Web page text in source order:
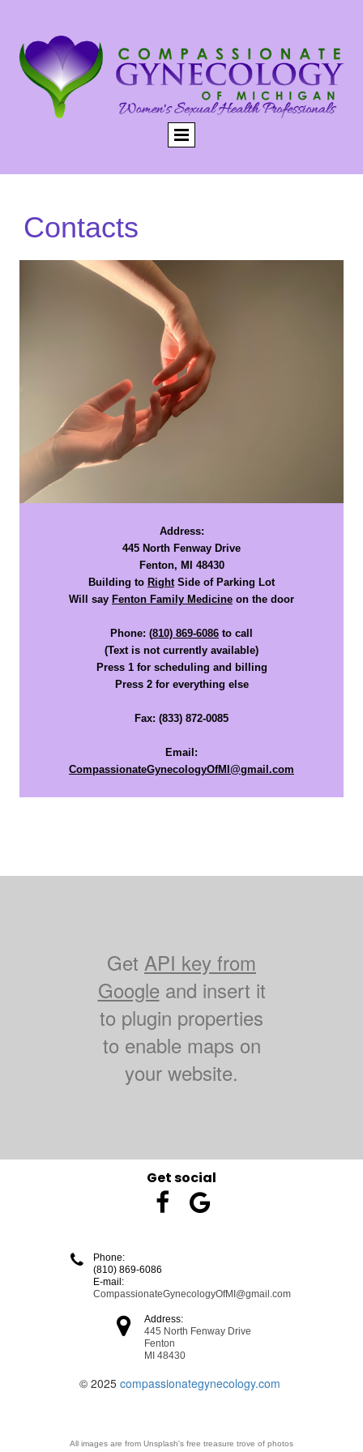
Contacts
Address:
445 North Fenway Drive
Fenton, MI 48430
Building to Right Side of Parking Lot
Will say Fenton Family Medicine on the door
Phone: (810) 869-6086 to call
(Text is not currently available)
Press 1 for scheduling and billing
Press 2 for everything else
Fax: (833) 872-0085
Email:
CompassionateGynecologyOfMI@gmail.com
Get API key from
Googleand insert it
to plugin properties
to enable maps on
your website.
Get social
 

Phone:
(810) 869-6086
E-mail:
CompassionateGynecologyOfMI@gmail.com

Address:
445 North Fenway Drive
Fenton
MI 48430
© 2025 compassionategynecology.com
All images are from Unsplash's free treasure trove of photos